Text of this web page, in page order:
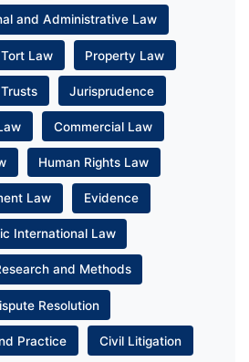
and Administrative Law
Tort Law Property Law
Jurisprudence
Commercial Law
Human Rights Law
Law Evidence
International Law
and Methods
Resolution
Practice Civil Litigation